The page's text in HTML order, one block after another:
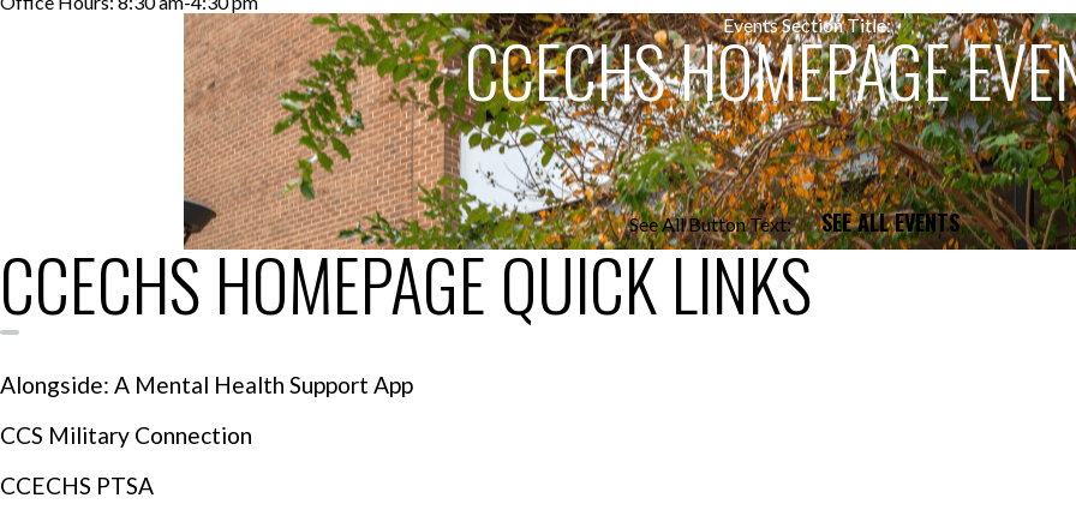
Events Section Title:
CCECHS HOMEPAGE
See All Button Text: SEE ALL EVENTS
CCECHS HOMEPAGE QUICK LINKS
Alongside: A Mental Health Support App
CCS Military Connection
CCECHS PTSA